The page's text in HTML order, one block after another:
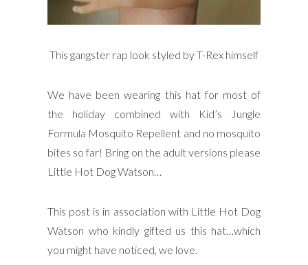
This gangster rap look styled by T-Rex himself
We have been wearing this hat for most of
the holiday combined with Kid’s Jungle
Formula Mosquito Repellent and no mosquito
bites so far! Bring on the adult versions please
Little Hot Dog Watson…
This post is in association with Little Hot Dog
Watson who kindly gifted us this hat…which
you might have noticed, we love.